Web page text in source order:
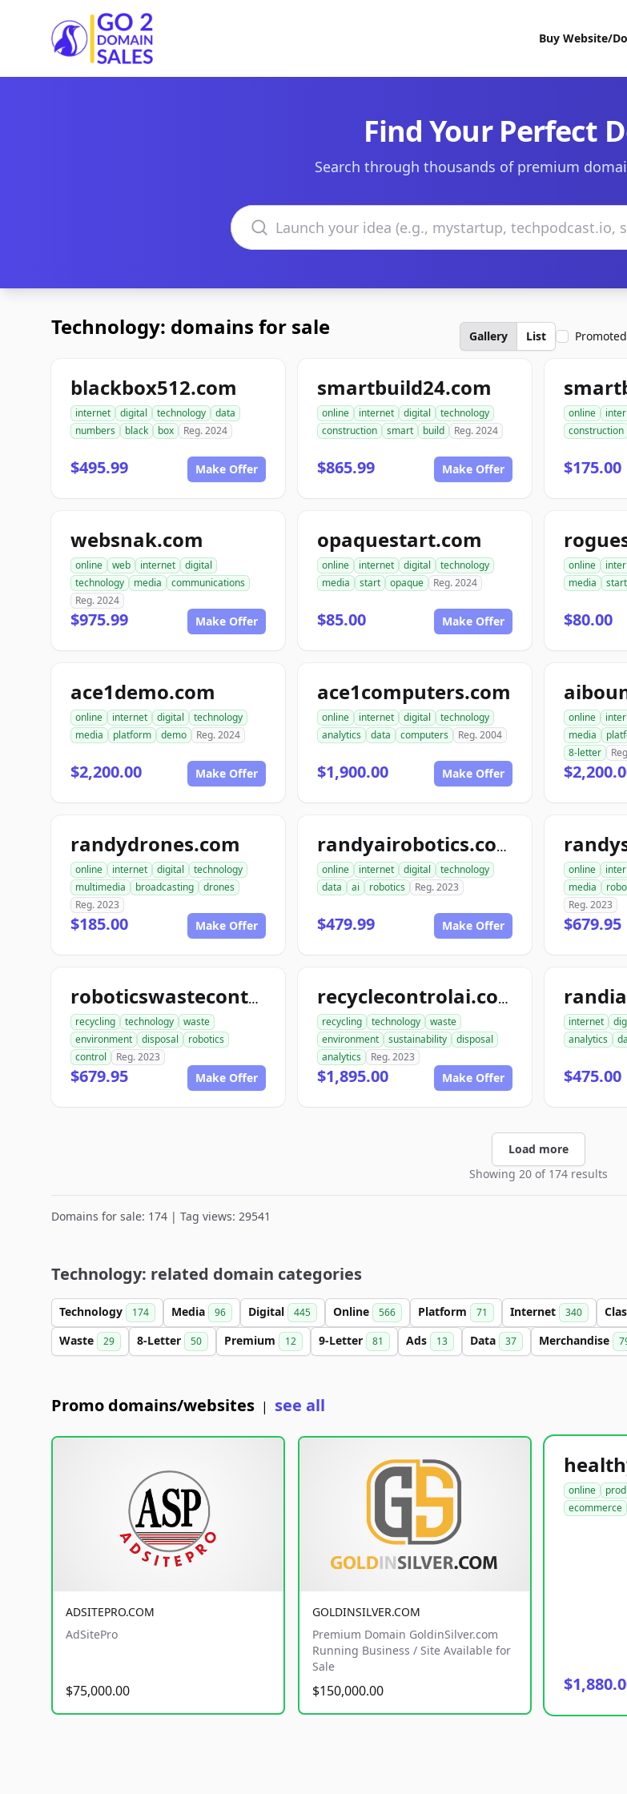
Go2DomainSales
Buy Website/
Find Your Perfect
Search through thousands of premium
Search domains
Technology: domains for sale Gallery List Promoted
blackbox512.com
internet digital technology
data
numbers
black box Reg. 2024
$495.99 Make Offer
smartbuild24.com
online internet digital
technology
construction
smart build Reg. 2024
$865.99 Make Offer
online
construction
$175.00
websnak.com
online web internet
digital
technology
media
communications
Reg. 2024
$975.99 Make Offer
opaquestart.com
online internet digital
technology
media
start opaque Reg. 2024
$85.00 Make Offer
online
media
start
$80.00
ace1demo.com
online internet digital
technology
media
platform demo Reg. 2024
$2,200.00 Make Offer
ace1computers.com
online internet digital
technology
analytics
data computers Reg. 2004
$1,900.00 Make Offer
online
media
8-letter
randydrones.com
online internet digital
technology
multimedia
broadcasting
drones
Reg. 2023
$185.00 Make Offer
randyairobotics.com
online internet digital
technology
data
ai robotics Reg. 2023
$479.99 Make Offer
online
media
Reg. 2023
$679.95
roboticswastecontrol.com
recycling technology
waste
environment
disposal
robotics
control
Reg. 2023
$679.95 Make Offer
recyclecontrolai.com
recycling technology
waste
environment
sustainability
disposal
analytics
Reg. 2023
$1,895.00 Make Offer
internet
analytics
$475.00
Load more
Showing 20 of 174 results
Domains for sale: 174 | Tag views: 29541
Technology: related domain categories
Technology 174 Media 96 Digital 445 Online 566 Platform 71 Internet 340
Waste 29 8-Letter 50 Premium 12 9-Letter 81 Ads 13 Data 37 Merchandise
Promo domains/websites | see all
ADSITEPRO.COM
AdSitePro
$75,000.00
GOLDINSILVER.COM
Premium Domain GoldinSilver.com
Running Business / Site Available for
Sale
$150,000.00
online
ecommerce